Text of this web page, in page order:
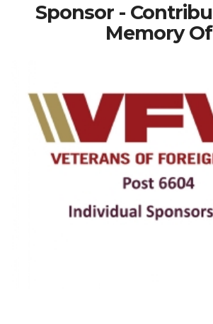
Sponsor -
Memory Of